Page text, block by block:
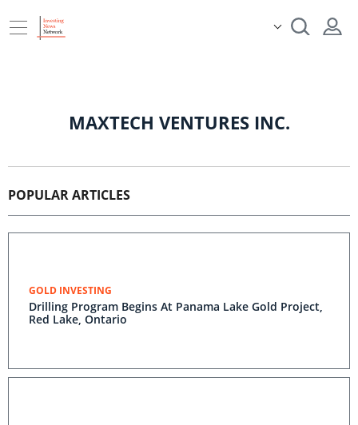
MAXTECH VENTURES INC.
POPULAR ARTICLES
GOLD INVESTING
Drilling Program Begins At Panama Lake Gold Project,
Red Lake, Ontario